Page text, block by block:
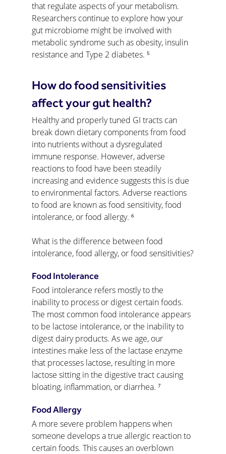
that regulate aspects of your metabolism.
Researchers continue to explore how your
gut microbiome might be involved with
metabolic syndrome such as obesity, insulin
resistance and Type 2 diabetes. ⁵
How do food sensitivities
affect your gut health?
Healthy and properly tuned GI tracts can
break down dietary components from food
into nutrients without a dysregulated
immune response. However, adverse
reactions to food have been steadily
increasing and evidence suggests this is due
to environmental factors. Adverse reactions
to food are known as food sensitivity, food
intolerance, or food allergy. ⁶
What is the difference between food
intolerance, food allergy, or food sensitivities?
Food Intolerance
Food intolerance refers mostly to the
inability to process or digest certain foods.
The most common food intolerance appears
to be lactose intolerance, or the inability to
digest dairy products. As we age, our
intestines make less of the lactase enzyme
that processes lactose, resulting in more
lactose sitting in the digestive tract causing
bloating, inflammation, or diarrhea. ⁷
Food Allergy
A more severe problem happens when
someone develops a true allergic reaction to
certain foods. This causes an overblown